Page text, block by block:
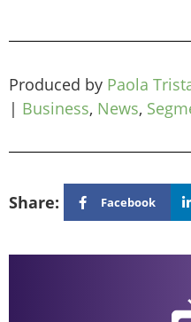
Produced by Paola
| Business, News,
Share: Facebook